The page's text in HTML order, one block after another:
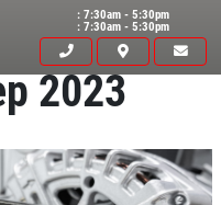
: 7:30am - 5:30pm
: 7:30am - 5:30pm
2023